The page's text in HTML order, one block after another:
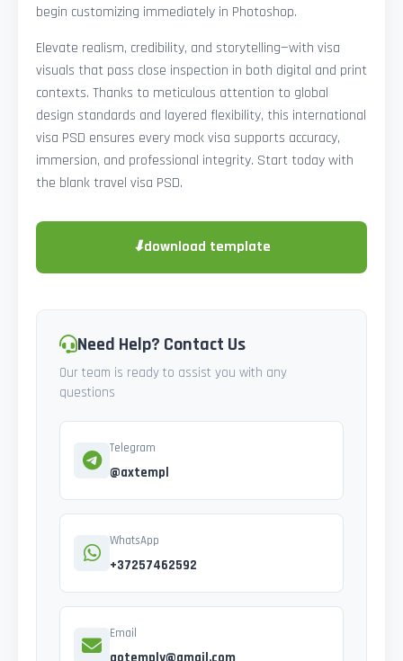
begin customizing immediately in Photoshop.
Elevate realism, credibility, and storytelling—with visa
visuals that pass close inspection in both digital and print
contexts. Thanks to meticulous attention to global
design standards and layered flexibility, this international
visa PSD ensures every mock visa supports accuracy,
immersion, and professional integrity. Start today with
the blank travel visa PSD.
⬇download template
Need Help? Contact Us
Our team is ready to assist you with any
questions
Telegram
@axtempl
WhatsApp
+37257462592
Email
gotemply@gmail.com